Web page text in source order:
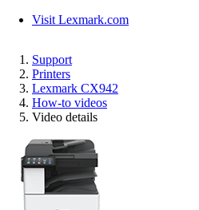
Visit Lexmark.com
Support
Printers
Lexmark CX942
How-to videos
Video details